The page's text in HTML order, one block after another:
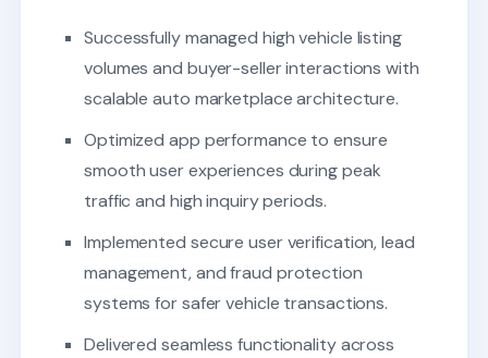
Successfully managed high vehicle listing
volumes and buyer-seller interactions with
scalable auto marketplace architecture.
Optimized app performance to ensure
smooth user experiences during peak
traffic and high inquiry periods.
Implemented secure user verification, lead
management, and fraud protection
systems for safer vehicle transactions.
Delivered seamless functionality across